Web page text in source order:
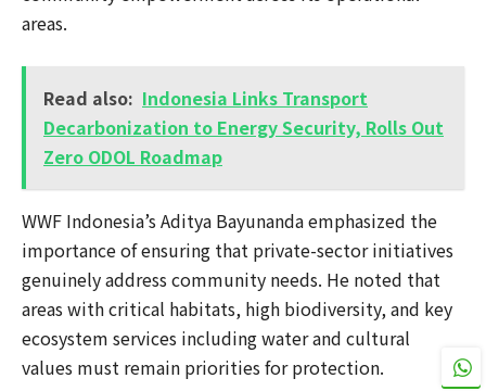
areas.
Read also: Indonesia Links Transport
Decarbonization to Energy Security, Rolls Out
Zero ODOL Roadmap
WWF Indonesia’s Aditya Bayunanda emphasized the
importance of ensuring that private-sector initiatives
genuinely address community needs. He noted that
areas with critical habitats, high biodiversity, and key
ecosystem services including water and cultural
values must remain priorities for protection.